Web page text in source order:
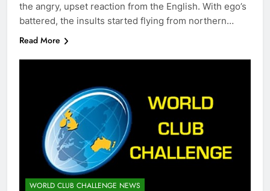
the angry, upset reaction from the English. With ego’s
battered, the insults started flying from northern…
Read More
WORLD CLUB CHALLENGE NEWS